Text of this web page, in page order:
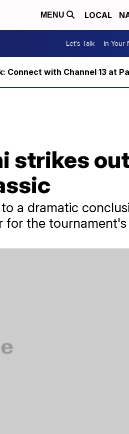
MENU LOCAL
Let's Talk In Your
Connect with Channel 13 at
strikes
a dramatic
for the